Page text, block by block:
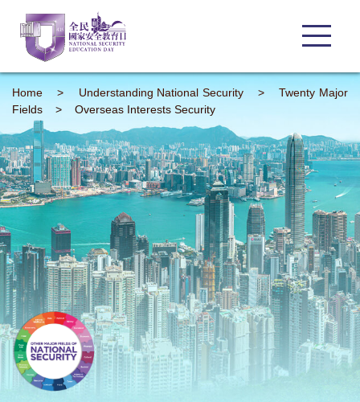
Home > Understanding National Security>Twenty Major
Fields
> Overseas Interests Security